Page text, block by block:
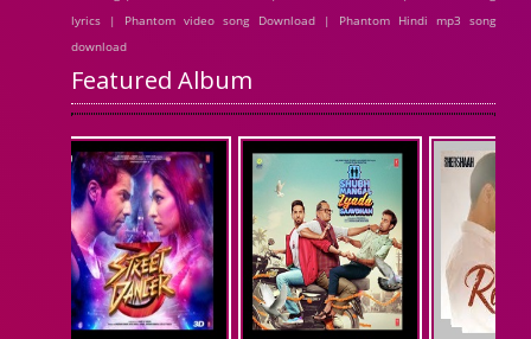
lyrics | Phantom video song Download | Phantom Hindi mp3 song
download
Featured Album